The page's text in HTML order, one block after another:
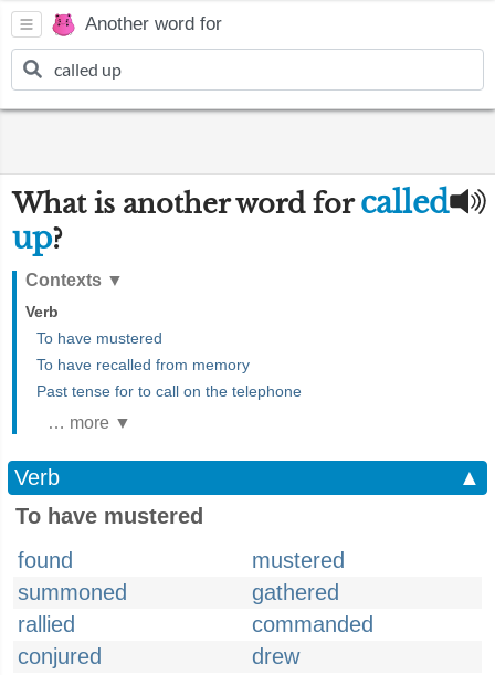
Another word for
What is another word forcalled
up?
Contexts ▼
Verb
To have mustered
To have recalled from memory
Past tense for to call on the telephone
… more ▼
Verb
▲
To have mustered
found
mustered
summoned
gathered
rallied
commanded
conjured
drew